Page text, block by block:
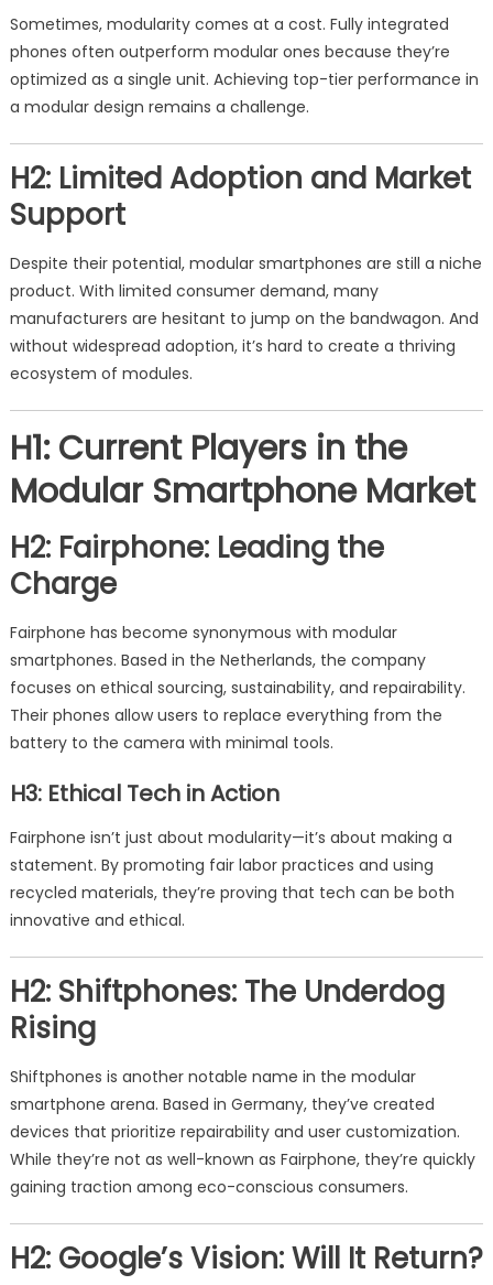
Sometimes, modularity comes at a cost. Fully integrated
phones often outperform modular ones because they’re
optimized as a single unit. Achieving top-tier performance in
a modular design remains a challenge.
H2: Limited Adoption and Market
Support
Despite their potential, modular smartphones are still a niche
product. With limited consumer demand, many
manufacturers are hesitant to jump on the bandwagon. And
without widespread adoption, it’s hard to create a thriving
ecosystem of modules.
H1: Current Players in the
Modular Smartphone Market
H2: Fairphone: Leading the
Charge
Fairphone has become synonymous with modular
smartphones. Based in the Netherlands, the company
focuses on ethical sourcing, sustainability, and repairability.
Their phones allow users to replace everything from the
battery to the camera with minimal tools.
H3: Ethical Tech in Action
Fairphone isn’t just about modularity—it’s about making a
statement. By promoting fair labor practices and using
recycled materials, they’re proving that tech can be both
innovative and ethical.
H2: Shiftphones: The Underdog
Rising
Shiftphones is another notable name in the modular
smartphone arena. Based in Germany, they’ve created
devices that prioritize repairability and user customization.
While they’re not as well-known as Fairphone, they’re quickly
gaining traction among eco-conscious consumers.
H2: Google’s Vision: Will It Return?